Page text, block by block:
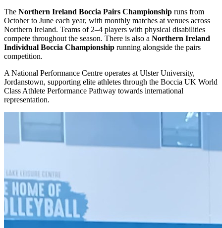
The Northern Ireland Boccia Pairs Championship runs from
October to June each year, with monthly matches at venues across
Northern Ireland. Teams of 2–4 players with physical disabilities
compete throughout the season. There is also a Northern Ireland
Individual Boccia Championship running alongside the pairs
competition.
A National Performance Centre operates at Ulster University,
Jordanstown, supporting elite athletes through the Boccia UK World
Class Athlete Performance Pathway towards international
representation.